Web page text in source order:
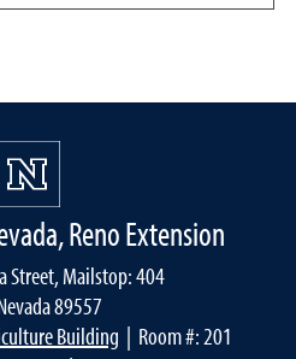
Reno Extension
Street, Mailstop: 404
89557
Building | Room #: 201